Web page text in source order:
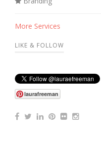
More Services
LIKE & FOLLOW
laurafreeman